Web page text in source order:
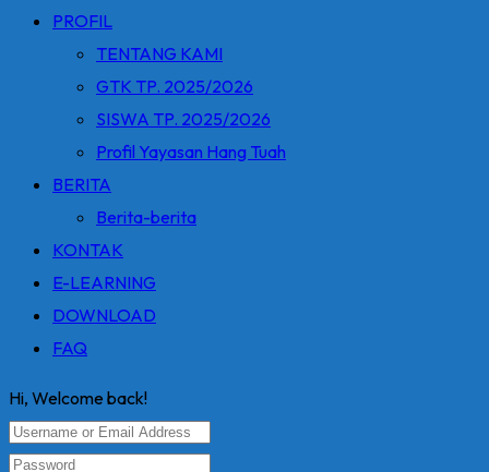
PROFIL
TENTANG KAMI
GTK TP. 2025/2026
SISWA TP. 2025/2026
Profil Yayasan Hang Tuah
BERITA
Berita-berita
KONTAK
E-LEARNING
DOWNLOAD
FAQ
Hi, Welcome back!